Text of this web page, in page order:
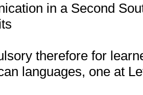
in a Second
therefore for
languages, one at